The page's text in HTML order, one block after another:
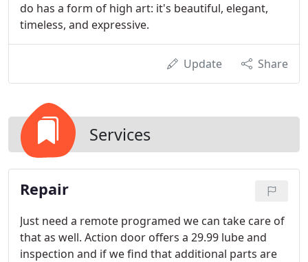
do has a form of high art: it's beautiful, elegant,
timeless, and expressive.
Update Share
Services
Repair
Just need a remote programed we can take care of
that as well. Action door offers a 29.99 lube and
inspection and if we find that additional parts are